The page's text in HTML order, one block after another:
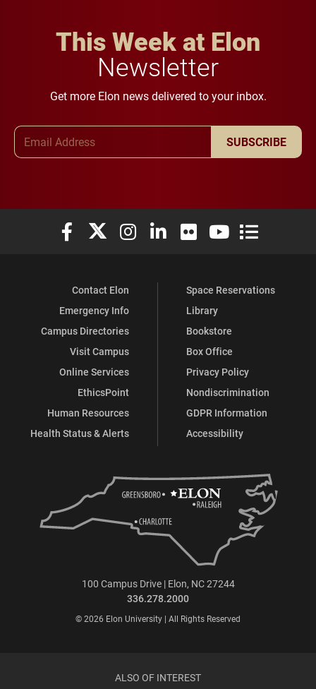
This Week at Elon
Newsletter
Get more Elon news delivered to your inbox.
SUBSCRIBE
Elon University Facebook
Elon University X (formerly Twitter)
Elon University Instagram
Elon University LinkedIn
Elon University Flickr
Elon University
Elon
Contact Elon
Emergency Info
Campus Directories
Visit Campus
Online Services
EthicsPoint
Human Resources
Health Status & Alerts
Space Reservations
Library
Bookstore
Box Office
Privacy Policy
Nondiscrimination
GDPR Information
Accessibility
100 Campus Drive | Elon, NC 27244
336.278.2000
© 2026 Elon University | All Rights Reserved
ALSO OF INTEREST